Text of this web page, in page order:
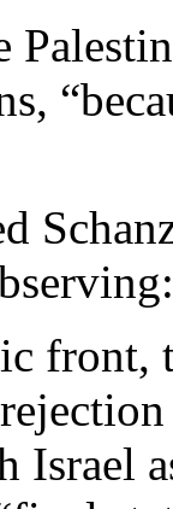
front,
Israel